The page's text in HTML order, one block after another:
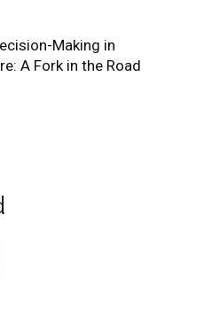
Making in
A Fork in the Road